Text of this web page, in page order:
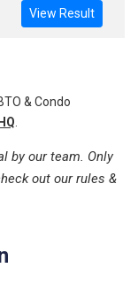
View Result
& Condo
by our team. Only
out our rules &